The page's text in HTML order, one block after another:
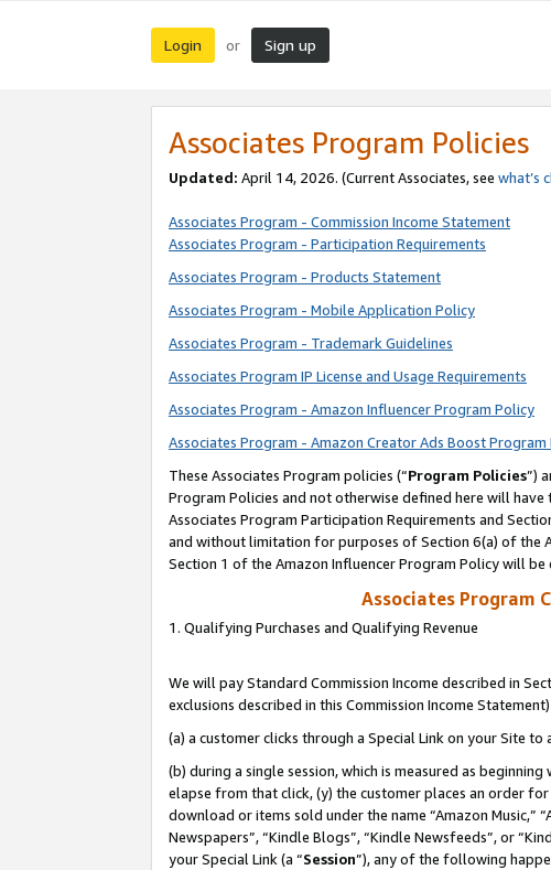
Login or Sign up
Associates Program Policies
Updated: April 14, 2026. (Current Associates, see what’s
Associates Program - Commission Income Statement
Associates Program - Participation Requirements
Associates Program - Products Statement
Associates Program - Mobile Application Policy
Associates Program - Trademark Guidelines
Associates Program IP License and Usage Requirements
Associates Program - Amazon Influencer Program Policy
Associates Program - Amazon Creator Ads Boost Program
These Associates Program policies (“Program Policies”)
Program Policies and not otherwise defined here will
Associates Program Participation Requirements and
and without limitation for purposes of Section 6(a) of the
Section 1 of the Amazon Influencer Program Policy will
Associates Program
1. Qualifying Purchases and Qualifying Revenue
We will pay Standard Commission Income described in
exclusions described in this Commission Income
(a) a customer clicks through a Special Link on your Site to
(b) during a single session, which is measured as
elapse from that click, (y) the customer places an order
download or items sold under the name “Amazon Music,”
Newspapers”, “Kindle Blogs”, “Kindle Newsfeeds”, or
your Special Link (a “Session”), any of the following